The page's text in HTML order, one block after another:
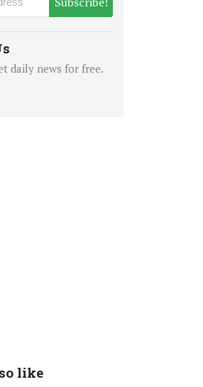
daily news for free.
like